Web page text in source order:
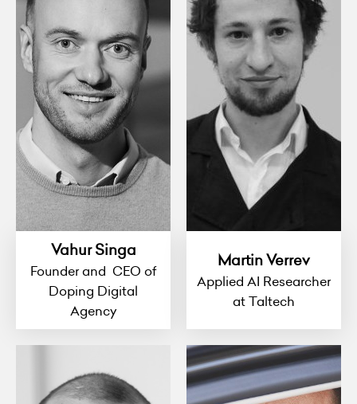
Vahur Singa
Founder and CEO of
Doping Digital
Agency
Martin Verrev
Applied AI Researcher
at Taltech